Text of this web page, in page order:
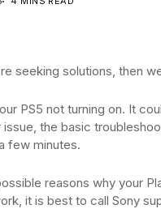
seeking solutions, then
PS5 not turning on. It
issue, the basic
few minutes.
reasons why your
it is best to call Sony